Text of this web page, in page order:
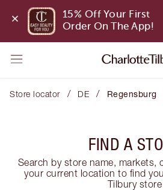
15% Off Your First
Order On The App!
Store locator / DE / Regensburg
FIND A
Search by store name, markets,
your current location to find
Tilbury store